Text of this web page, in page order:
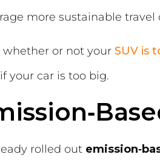
more sustainable travel
whether or not your SUV is
your car is too big.
rolled out